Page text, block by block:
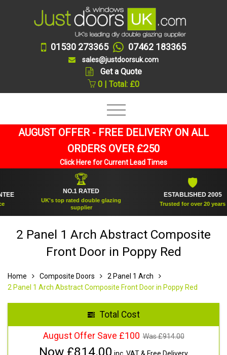
01530 273365 07462 183365
sales@justdoorsuk.com
Get a Quote
0 | Total: £0
AUGUST OFFER - FREE DELIVERY ON ALL
ORDERS OVER £250
Click Here for Current Lead Times
NO.1 RATED
UK's top rated double glazing
supplier
ESTABLISHED 2005
Trusted for over 20 years
2 Panel 1 Arch Abstract Composite
Front Door in Poppy Red
Home Composite Doors
2 Panel 1 Arch
2 Panel 1 Arch Abstract Composite Front Door in Poppy Red
Total Cost
August Offer Save £100 Was £914.00
Now £814.00 inc. VAT & Free Delivery